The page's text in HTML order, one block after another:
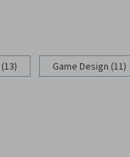
Game Design (11)